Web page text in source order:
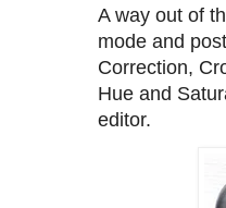
A way out of
mode and
Correction,
Hue and
editor.